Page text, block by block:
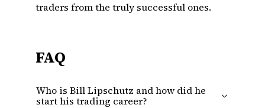
traders from the truly successful ones.
FAQ
Who is Bill Lipschutz and how did he
start his trading career?